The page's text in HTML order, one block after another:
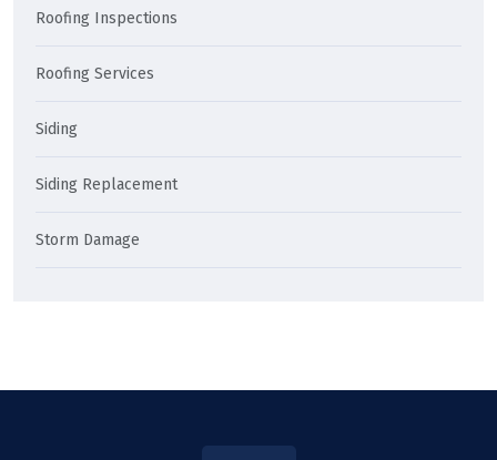
Roofing Inspections
Roofing Services
Siding
Siding Replacement
Storm Damage